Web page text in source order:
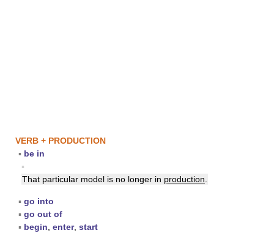
VERB + PRODUCTION
▪ be in
▪
That particular model is no longer in production
▪ go into
▪ go out of
▪ begin enter, start